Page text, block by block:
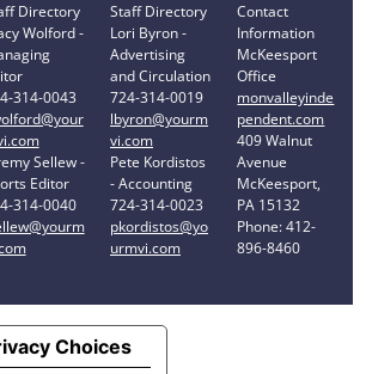
Directory
Wolford -
314-0043
Sellew -
Editor
314-0040
Staff Directory
Lori Byron -
Advertising
and Circulation
724-314-0019
lbyron@yourm
vi.com
Pete Kordistos
- Accounting
724-314-0023
pkordistos@yo
urmvi.com
Contact
Information
McKeesport
Office
monvalleyinde
pendent.com
409 Walnut
Avenue
McKeesport,
PA 15132
Phone: 412-
896-8460
Choices